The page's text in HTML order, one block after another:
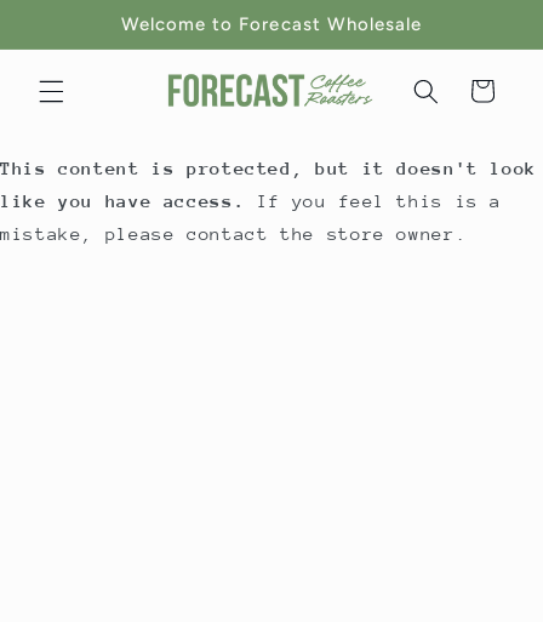
Welcome to Forecast Wholesale
Cart
This content is protected, but it doesn't look
like you have access.
If you feel this is a
mistake, please contact the store owner.